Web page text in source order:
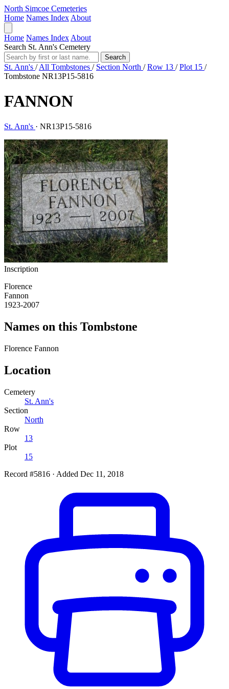
North Simcoe Cemeteries
Home Names Index About
Home Names Index About
Search St. Ann's Cemetery
Search
St. Ann's / All Tombstones / Section North / Row 13 / Plot 15 /
Tombstone NR13P15-5816
FANNON
St. Ann's · NR13P15-5816
Inscription
Florence
Fannon
1923-2007
Names on this Tombstone
Florence Fannon
Location
Cemetery
St. Ann's
Section
North
Row
13
Plot
15
Record #5816 · Added Dec 11, 2018